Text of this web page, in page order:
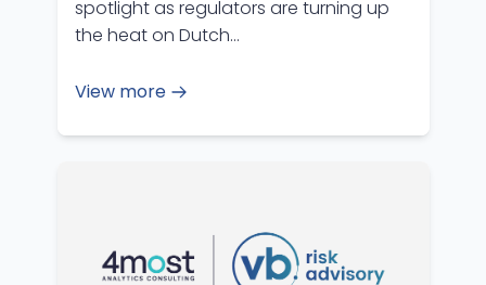
spotlight as regulators are turning up
the heat on Dutch…
View more